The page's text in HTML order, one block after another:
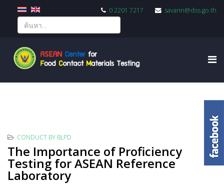
0 2201 7217 savarin@dss.go.th
CONDUCT BY BLPD
The Importance of Proficiency
Testing for ASEAN Reference
Laboratory